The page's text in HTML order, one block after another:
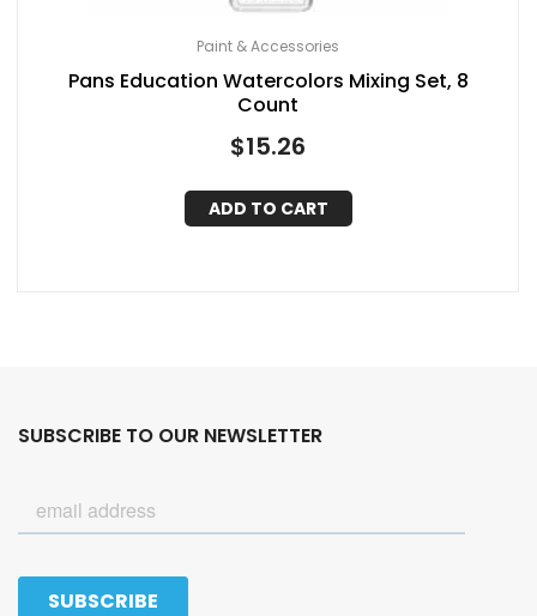
Paint & Accessories
Pans Education Watercolors Mixing Set, 8
Count
$15.26
ADD TO CART
SUBSCRIBE TO OUR NEWSLETTER